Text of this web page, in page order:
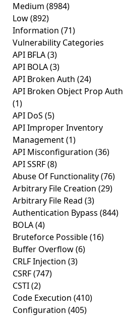
Medium (8984)
Low(892)
Information (71)
Vulnerability Categories
API BFLA(3)
API BOLA(3)
API Broken Auth (24)
API Broken Object Prop Auth
(1)
API DoS (5)
API Improper Inventory
Management(1)
API Misconfiguration (36)
API SSRF(8)
Abuse Of Functionality(76)
Arbitrary File Creation (29)
Arbitrary File Read (3)
Authentication Bypass (844)
BOLA(4)
Bruteforce Possible(16)
Buffer Overflow(6)
CRLF Injection (3)
CSRF(747)
CSTI(2)
Code Execution (410)
Configuration (405)